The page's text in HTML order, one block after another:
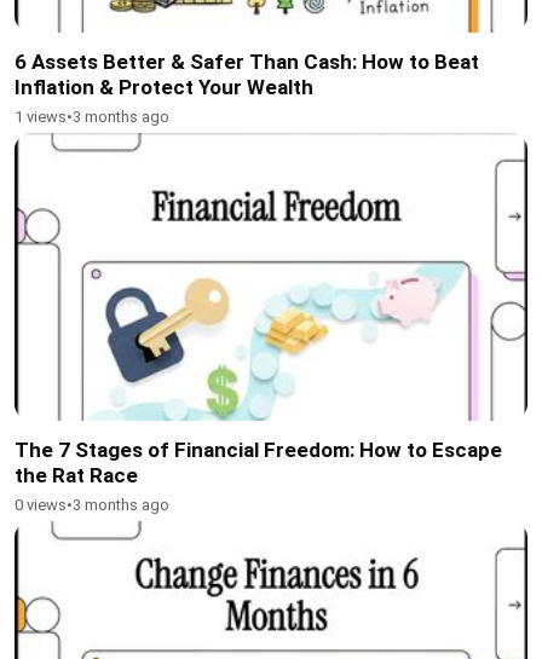
6 Assets Better & Safer Than Cash: How to Beat
Inflation & Protect Your Wealth
1 views•3 months ago
The 7 Stages of Financial Freedom: How to Escape
the Rat Race
0 views•3 months ago